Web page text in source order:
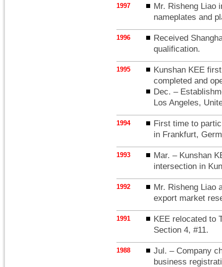
1997
Mr. Risheng Liao
nameplates and
1996
Received
qualification.
1995
Kunshan KEE
completed and
Dec. –
Los Angeles,
1994
First time to
in Frankfurt,
1993
Mar. – Kunshan
intersection in
1992
Mr. Risheng Liao
export market
1991
KEE relocated to
Section 4, #11.
1988
Jul. – Company
business